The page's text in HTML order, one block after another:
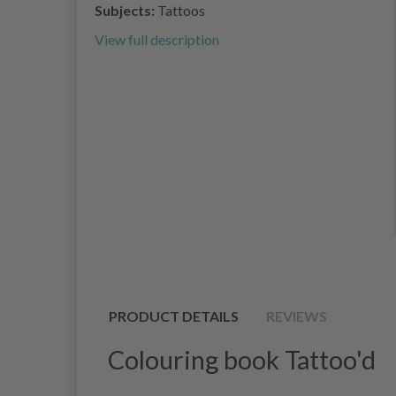
Subjects: Tattoos
View full description
PRODUCT DETAILS REVIEWS
Colouring book Tattoo'd